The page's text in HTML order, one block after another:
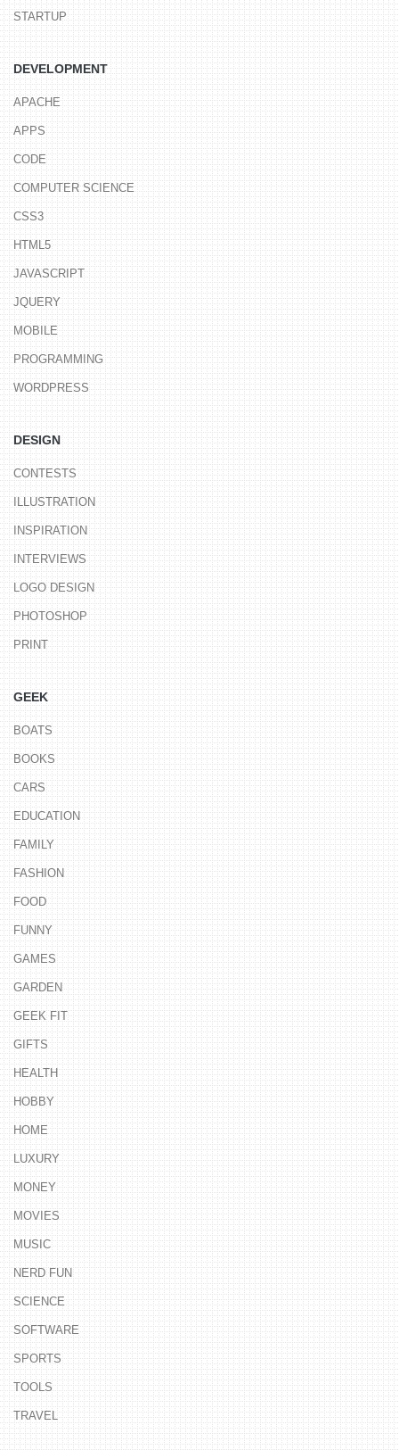
STARTUP
DEVELOPMENT
APACHE
APPS
CODE
COMPUTER SCIENCE
CSS3
HTML5
JAVASCRIPT
JQUERY
MOBILE
PROGRAMMING
WORDPRESS
DESIGN
CONTESTS
ILLUSTRATION
INSPIRATION
INTERVIEWS
LOGO DESIGN
PHOTOSHOP
PRINT
GEEK
BOATS
BOOKS
CARS
EDUCATION
FAMILY
FASHION
FOOD
FUNNY
GAMES
GARDEN
GEEK FIT
GIFTS
HEALTH
HOBBY
HOME
LUXURY
MONEY
MOVIES
MUSIC
NERD FUN
SCIENCE
SOFTWARE
SPORTS
TOOLS
TRAVEL